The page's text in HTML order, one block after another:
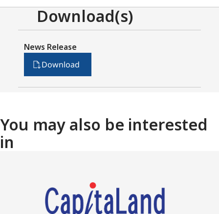
Download(s)
News Release
Download
You may also be interested
in